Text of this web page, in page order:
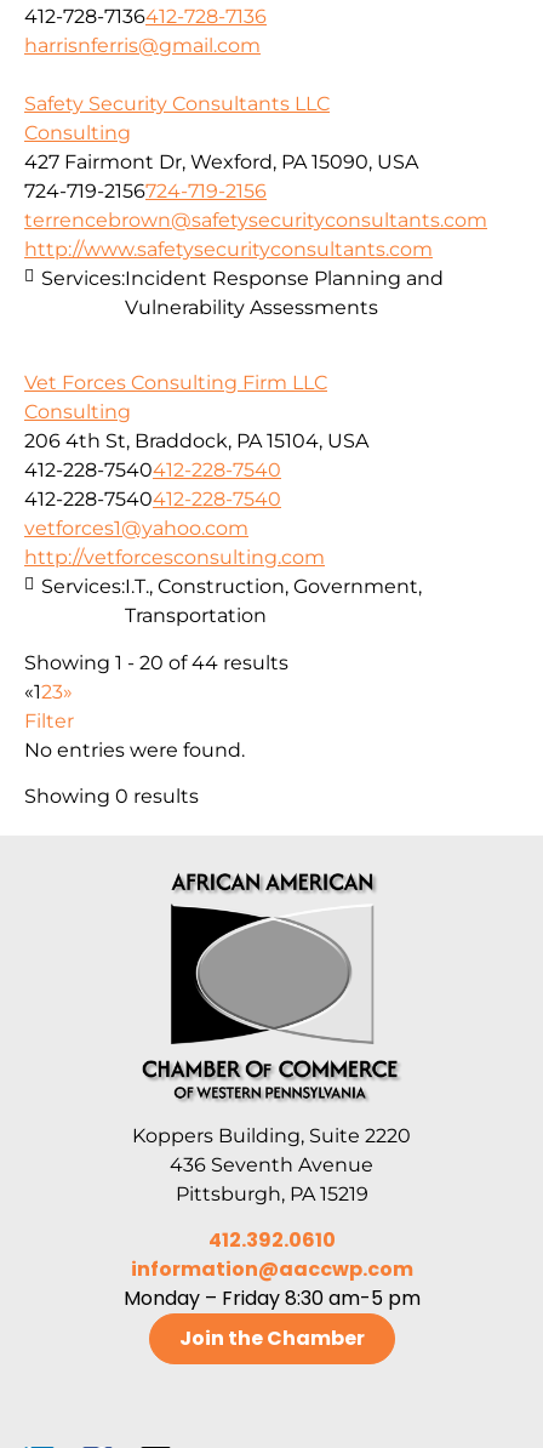
412-728-7136412-728-7136
harrisnferris@gmail.com
Safety Security Consultants LLC
Consulting
427 Fairmont Dr, Wexford, PA 15090, USA
724-719-2156724-719-2156
terrencebrown@safetysecurityconsultants.com
http://www.safetysecurityconsultants.com
Services:Incident Response Planning and
Vulnerability Assessments
Vet Forces Consulting Firm LLC
Consulting
206 4th St, Braddock, PA 15104, USA
412-228-7540412-228-7540
412-228-7540412-228-7540
vetforces1@yahoo.com
http://vetforcesconsulting.com
Services:I.T., Construction, Government,
Transportation
Showing 1 - 20 of 44 results
«123»
Filter
No entries were found.
Showing 0 results
Koppers Building, Suite 2220
436 Seventh Avenue
Pittsburgh, PA 15219
412.392.0610
information@aaccwp.com
Monday – Friday 8:30 am-5 pm
Join the Chamber